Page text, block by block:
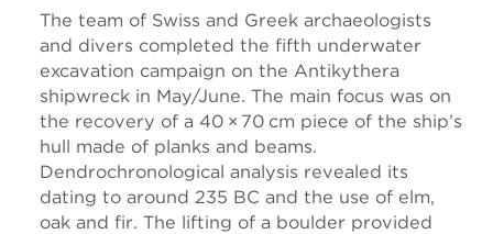
The team of Swiss and Greek archaeologists
and divers completed the fifth underwater
excavation campaign on the Antikythera
shipwreck in May/June. The main focus was on
the recovery of a 40 × 70 cm piece of the ship’s
hull made of planks and beams.
Dendrochronological analysis revealed its
dating to around 235 BC and the use of elm,
oak and fir. The lifting of a boulder provided